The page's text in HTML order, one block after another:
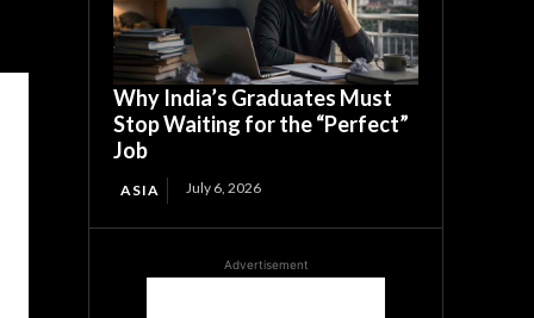
Why India’s Graduates Must
Stop Waiting for the “Perfect”
Job
ASIA July 6, 2026
Advertisement